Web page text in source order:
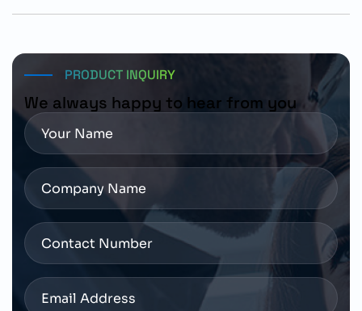
requirements.
PRODUCT INQUIRY
We always happy to hear from you